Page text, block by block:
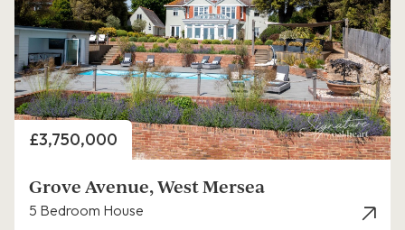
Price
£3,750,000
Grove Avenue, West Mersea
5 Bedroom House